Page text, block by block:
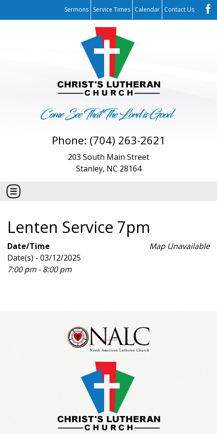
Sermons Service Times Calendar Contact Us
Phone: (704) 263-2621
203 South Main Street
Stanley, NC 28164
Lenten Service 7pm
Map Unavailable
Date/Time
Date(s) - 03/12/2025
7:00 pm - 8:00 pm